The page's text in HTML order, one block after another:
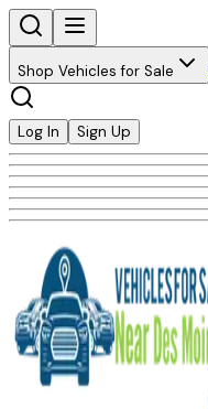
Shop Vehicles for Sale
Log In Sign Up